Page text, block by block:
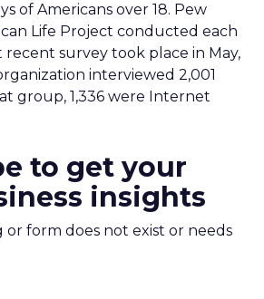
of Americans over 18. Pew
Life Project conducted each
recent survey took place in May,
interviewed 2,001
group, 1,336 were Internet
to get your
insights
or form does not exist or needs